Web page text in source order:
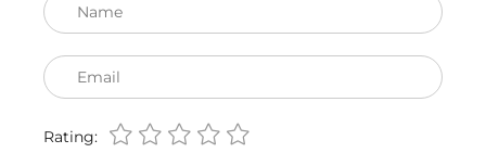
Name
Email
Rating: